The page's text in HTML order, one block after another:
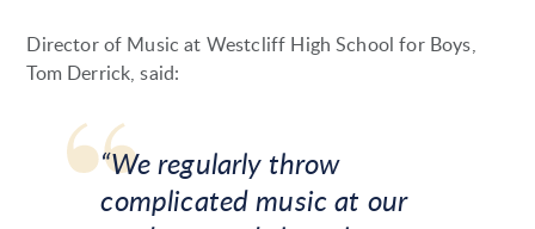
Director of Music at Westcliff High School for Boys,
Tom Derrick, said:
“We regularly throw
complicated music at our